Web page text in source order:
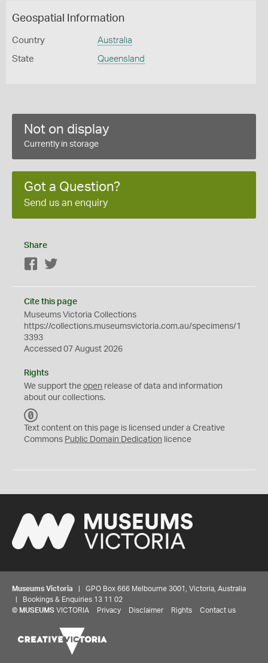
Geospatial Information
Country Australia
State Queensland
Not on display
Currently in storage
Got a Question?
Send us an enquiry
Share
Facebook
Cite this page
Museums Victoria Collections
https://collections.museumsvictoria.com.au/specimens/1
3393
Accessed 07 August 2026
Rights
We support the open release of data and information
about our collections.
C
0
Text content on this page is licensed under a Creative
Commons Public Domain Dedication licence
Museums Victoria | GPO Box 666 Melbourne 3001, Victoria, Australia
| Bookings & Enquiries 13 11 02
© MUSEUMS VICTORIA Privacy Disclaimer Rights Contact us